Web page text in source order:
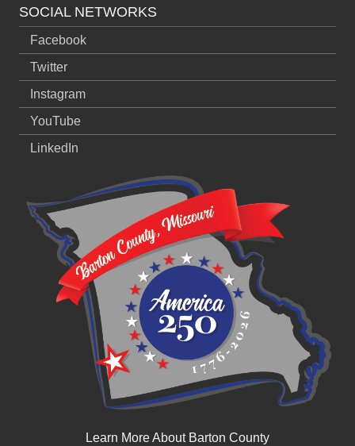
SOCIAL NETWORKS
Facebook
Twitter
Instagram
YouTube
LinkedIn
Learn More About Barton County